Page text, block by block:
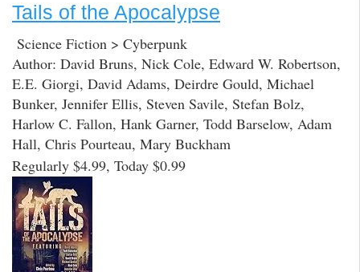
Tails of the Apocalypse
Science Fiction > Cyberpunk
Author: David Bruns, Nick Cole, Edward W. Robertson,
E.E. Giorgi, David Adams, Deirdre Gould, Michael
Bunker, Jennifer Ellis, Steven Savile, Stefan Bolz,
Harlow C. Fallon, Hank Garner, Todd Barselow, Adam
Hall, Chris Pourteau, Mary Buckham
Regularly $4.99, Today $0.99